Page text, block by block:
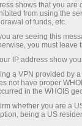
With
best
the
indices.
30% bonus
for every
Speed
in trading
shows that you are
from using the
of funds, etc.
are seeing this
you must leave
IP address show
a VPN provided by
not have proper
in the WHOIS
whether you are a
being a US